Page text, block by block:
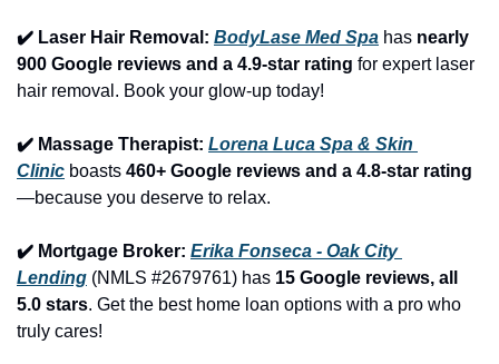
✔️ Laser Hair Removal: BodyLase Med Spa has nearly
900 Google reviews and a 4.9-star rating for expert laser
hair removal. Book your glow-up today!
✔️ Massage Therapist: Lorena Luca Spa & Skin
Clinic boasts 460+ Google reviews and a 4.8-star rating
—because you deserve to relax.
✔️ Mortgage Broker: Erika Fonseca - Oak City
Lending (NMLS #2679761) has 15 Google reviews, all
5.0 stars. Get the best home loan options with a pro who
truly cares!